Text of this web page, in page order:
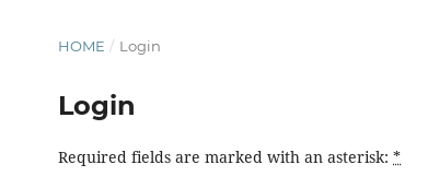
HOME / Login
Login
Required fields are marked with an asterisk: *